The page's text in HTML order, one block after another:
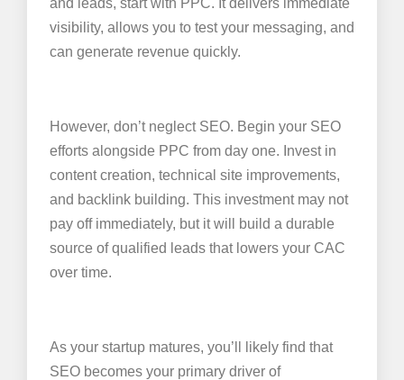
and leads, start with PPC. It delivers immediate
visibility, allows you to test your messaging, and
can generate revenue quickly.
However, don’t neglect SEO. Begin your SEO
efforts alongside PPC from day one. Invest in
content creation, technical site improvements,
and backlink building. This investment may not
pay off immediately, but it will build a durable
source of qualified leads that lowers your CAC
over time.
As your startup matures, you’ll likely find that
SEO becomes your primary driver of